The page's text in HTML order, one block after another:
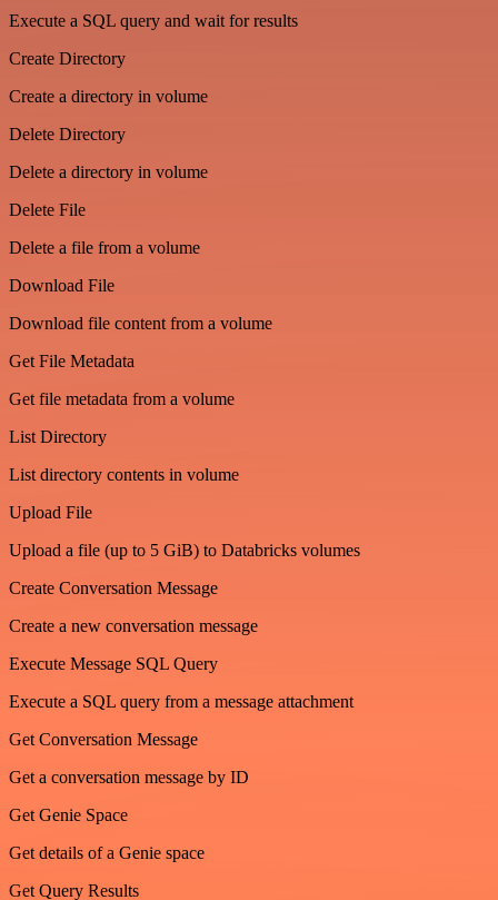
Execute a SQL query and wait for results
Create Directory
Create a directory in volume
Delete Directory
Delete a directory in volume
Delete File
Delete a file from a volume
Download File
Download file content from a volume
Get File Metadata
Get file metadata from a volume
List Directory
List directory contents in volume
Upload File
Upload a file (up to 5 GiB) to Databricks volumes
Create Conversation Message
Create a new conversation message
Execute Message SQL Query
Execute a SQL query from a message attachment
Get Conversation Message
Get a conversation message by ID
Get Genie Space
Get details of a Genie space
Get Query Results